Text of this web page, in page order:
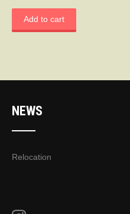
Add to cart
NEWS
Relocation